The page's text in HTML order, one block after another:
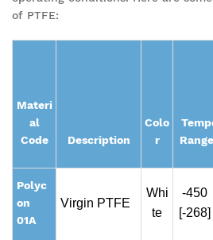
of PTFE:
Materi
al
Code
Description
Colo
r
Polyc
on
01A
Virgin PTFE
Whi
te
-450
[-268]